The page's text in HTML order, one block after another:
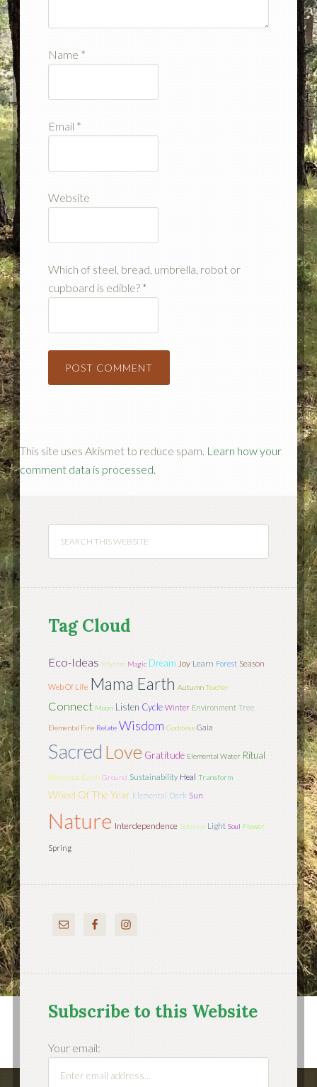
Name *
Email *
Website
Which of steel, bread, umbrella, robot or
cupboard is edible? *
This site uses Akismet to reduce spam. Learn how your
comment data is processed.
Tag Cloud
Eco-Ideas Rhythm Magic Dream Joy Learn Forest Season
Web Of Life Mama Earth Autumn Teacher
Connect Moon Listen Cycle Winter Environment Tree
Elemental Fire Relate Wisdom Goddess Gaia
Sacred Love Gratitude Elemental Water Ritual
Elemental Earth Ground Sustainability Heal Transform
Wheel Of The Year Elemental Dark Sun
Nature Interdependence Solstice Light Soul Flower
Spring
Subscribe to this Website
Your email: